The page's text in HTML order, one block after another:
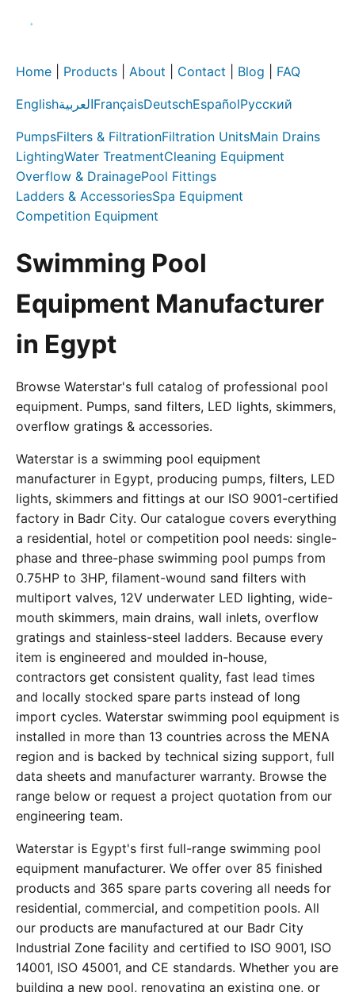
Home Products About Contact Blog FAQ
EnglishالعربيةFrançaisDeutschEspañolРусский
PumpsFilters & FiltrationFiltration UnitsMain Drains
LightingWater TreatmentCleaning Equipment
Overflow & DrainagePool Fittings
Ladders & AccessoriesSpa Equipment
Competition Equipment
Swimming Pool
Equipment Manufacturer
in Egypt
Browse Waterstar's full catalog of professional pool
equipment. Pumps, sand filters, LED lights, skimmers,
overflow gratings & accessories.
Waterstar is a swimming pool equipment
manufacturer in Egypt, producing pumps, filters, LED
lights, skimmers and fittings at our ISO 9001-certified
factory in Badr City. Our catalogue covers everything
a residential, hotel or competition pool needs: single-
phase and three-phase swimming pool pumps from
0.75HP to 3HP, filament-wound sand filters with
multiport valves, 12V underwater LED lighting, wide-
mouth skimmers, main drains, wall inlets, overflow
gratings and stainless-steel ladders. Because every
item is engineered and moulded in-house,
contractors get consistent quality, fast lead times
and locally stocked spare parts instead of long
import cycles. Waterstar swimming pool equipment is
installed in more than 13 countries across the MENA
region and is backed by technical sizing support, full
data sheets and manufacturer warranty. Browse the
range below or request a project quotation from our
engineering team.
Waterstar is Egypt's first full-range swimming pool
equipment manufacturer. We offer over 85 finished
products and 365 spare parts covering all needs for
residential, commercial, and competition pools. All
our products are manufactured at our Badr City
Industrial Zone facility and certified to ISO 9001, ISO
14001, ISO 45001, and CE standards. Whether you are
building a new pool, renovating an existing one, or